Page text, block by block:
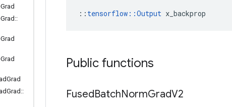
::
Grad
Grad ::
:: tensorflow::Output x_backprop
Public functions
FusedBatchNormGradV2